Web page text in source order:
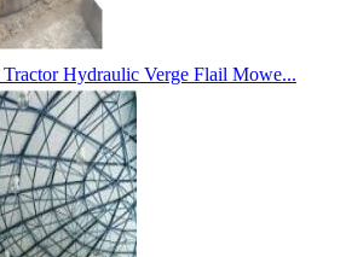
Hydraulic Verge Flail Mowe...